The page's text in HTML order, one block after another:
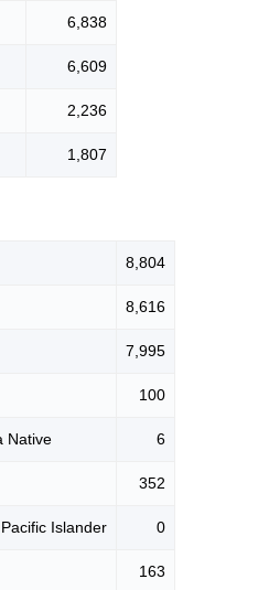
6,838
6,609
2,236
1,807
8,804
8,616
7,995
100
Native 6
352
Islander 0
163